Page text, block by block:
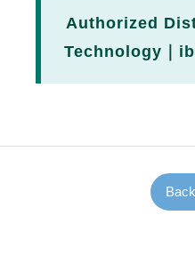
Authorized
Technology｜